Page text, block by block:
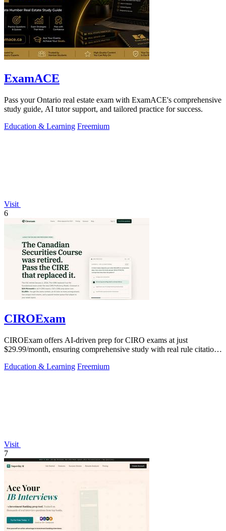
ExamACE
Pass your Ontario real estate exam with ExamACE's comprehensive
study guide, AI tutor support, and tailored practice for success.
Education & Learning Freemium
Visit
6
CIROExam
CIROExam offers AI-driven prep for CIRO exams at just
$29.99/month, ensuring comprehensive study with real rule citations
Education & Learning Freemium
Visit
7